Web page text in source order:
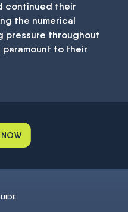
continued their
the numerical
pressure throughout
paramount to their